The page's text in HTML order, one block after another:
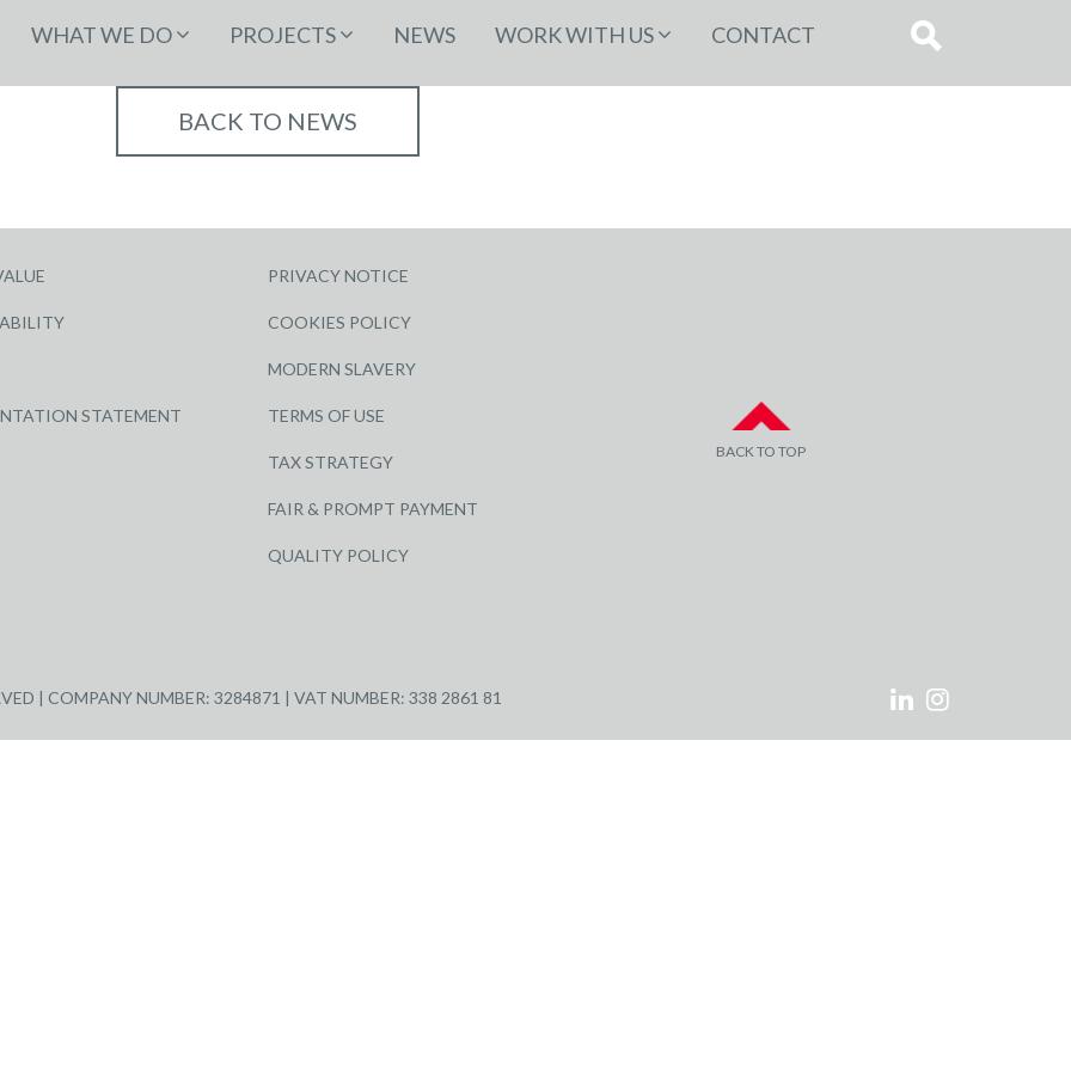
WHAT WE DO PROJECTS NEWS WORK WITH US CONTACT
BACK TO NEWS
STATEMENT
PRIVACY NOTICE
COOKIES POLICY
MODERN SLAVERY
TERMS OF USE
TAX STRATEGY
FAIR & PROMPT PAYMENT
QUALITY POLICY
BACK TO TOP
| COMPANY NUMBER: 3284871 | VAT NUMBER: 338 2861 81